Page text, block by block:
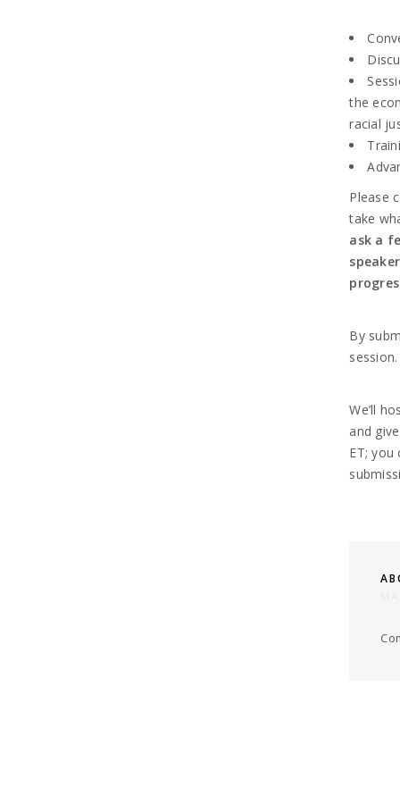
the
racial
Please
take
ask a
By
We’ll
and
ET;you